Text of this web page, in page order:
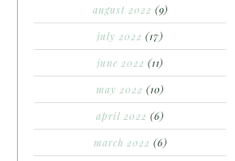
august 2022 (9)
july 2022 (17)
june 2022 (11)
may 2022 (10)
april 2022 (6)
march 2022 (6)